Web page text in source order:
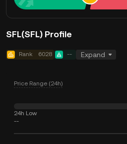
SFL(SFL) Profile
Rank 6028 -- Expand
Price Range (24h)
24h Low
--